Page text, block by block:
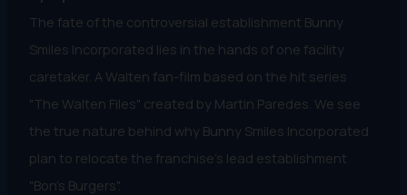
The fate of the controversial establishment Bunny
Smiles Incorporated lies in the hands of one facility
caretaker. A Walten fan-film based on the hit series
"The Walten Files" created by Martin Paredes. We see
the true nature behind why Bunny Smiles Incorporated
plan to relocate the franchise's lead establishment
"Bon’s Burgers".